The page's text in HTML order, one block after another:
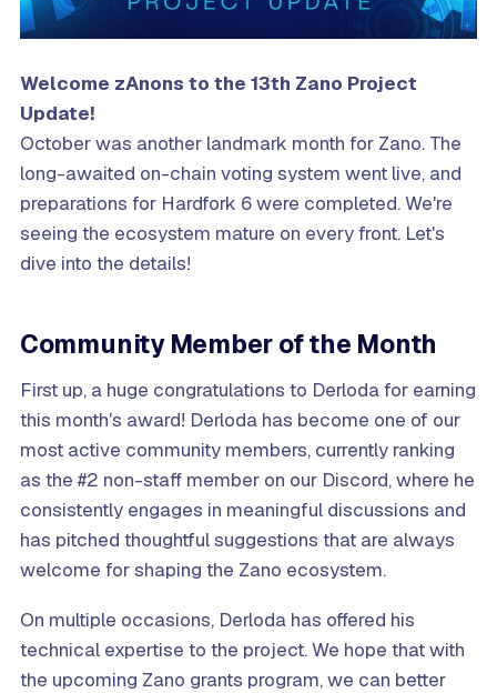
Welcome zAnons to the 13th Zano Project
Update!
October was another landmark month for Zano. The
long-awaited on-chain voting system went live, and
preparations for Hardfork 6 were completed. We're
seeing the ecosystem mature on every front. Let's
dive into the details!
Community Member of the Month
First up, a huge congratulations to Derloda for earning
this month's award! Derloda has become one of our
most active community members, currently ranking
as the #2 non-staff member on our Discord, where he
consistently engages in meaningful discussions and
has pitched thoughtful suggestions that are always
welcome for shaping the Zano ecosystem.
On multiple occasions, Derloda has offered his
technical expertise to the project. We hope that with
the upcoming Zano grants program, we can better